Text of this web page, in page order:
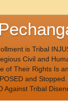
is Tribal
Civil and
of Their Rights Is
and Stopped.
Against Tribal